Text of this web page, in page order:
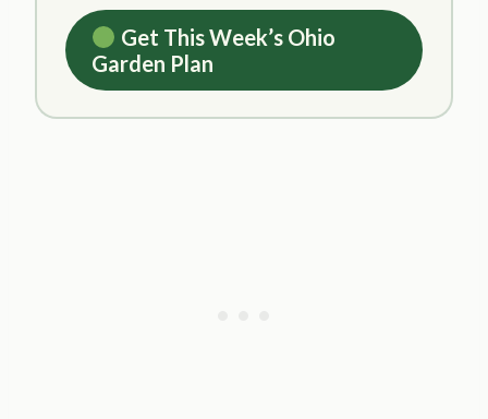
Get This Week’s Ohio
Garden Plan